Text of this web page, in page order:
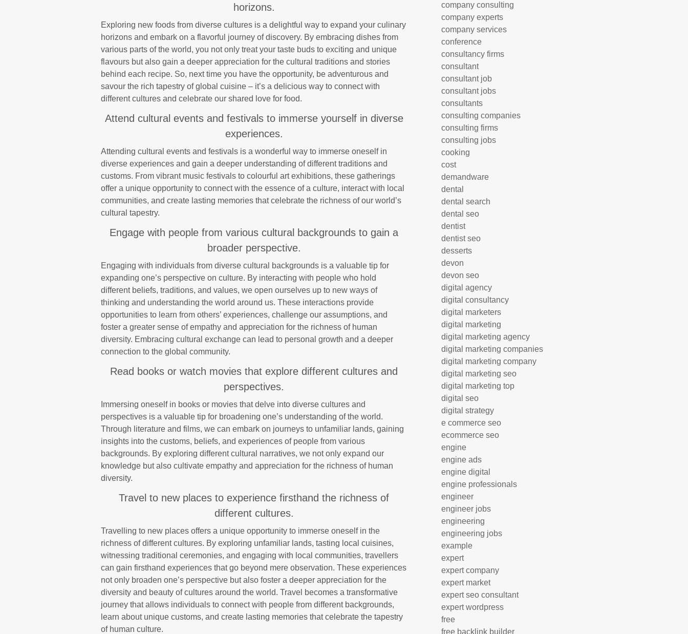
horizons.
Exploring new foods from diverse cultures is a delightful way to expand your culinary
horizons and embark on a flavorful journey of discovery. By embracing dishes from
various parts of the world, you not only treat your taste buds to exciting and unique
flavours but also gain a deeper appreciation for the cultural traditions and stories
behind each recipe. So, next time you have the opportunity, be adventurous and
savour the rich tapestry of global cuisine – it’s a delicious way to connect with
different cultures and celebrate our shared love for food.
Attend cultural events and festivals to immerse yourself in diverse
experiences.
Attending cultural events and festivals is a wonderful way to immerse oneself in
diverse experiences and gain a deeper understanding of different traditions and
customs. From vibrant music festivals to colourful art exhibitions, these gatherings
offer a unique opportunity to connect with the essence of a culture, interact with local
communities, and create lasting memories that celebrate the richness of our world’s
cultural tapestry.
Engage with people from various cultural backgrounds to gain a
broader perspective.
Engaging with individuals from diverse cultural backgrounds is a valuable tip for
expanding one’s perspective on culture. By interacting with people who hold
different beliefs, traditions, and values, we open ourselves up to new ways of
thinking and understanding the world around us. These interactions provide
opportunities to learn from others’ experiences, challenge our assumptions, and
foster a greater sense of empathy and appreciation for the richness of human
diversity. Embracing cultural exchange can lead to personal growth and a deeper
connection to the global community.
Read books or watch movies that explore different cultures and
perspectives.
Immersing oneself in books or movies that delve into diverse cultures and
perspectives is a valuable tip for broadening one’s understanding of the world.
Through literature and films, we can embark on journeys to unfamiliar lands, gaining
insights into the customs, beliefs, and experiences of people from various
backgrounds. By exploring different cultural narratives, we not only expand our
knowledge but also cultivate empathy and appreciation for the richness of human
diversity.
Travel to new places to experience firsthand the richness of
different cultures.
Travelling to new places offers a unique opportunity to immerse oneself in the
richness of different cultures. By exploring unfamiliar lands, tasting local cuisines,
witnessing traditional ceremonies, and engaging with local communities, travellers
can gain firsthand experiences that go beyond mere observation. These experiences
not only broaden one’s perspective but also foster a deeper appreciation for the
diversity and beauty of cultures around the world. Travel becomes a transformative
journey that allows individuals to connect with people from different backgrounds,
learn about unique customs, and create lasting memories that celebrate the tapestry
of human culture.
company consulting
company experts
company services
conference
consultancy firms
consultant
consultant job
consultant jobs
consultants
consulting companies
consulting firms
consulting jobs
cooking
cost
demandware
dental
dental search
dental seo
dentist
dentist seo
desserts
devon
devon seo
digital agency
digital consultancy
digital marketers
digital marketing
digital marketing agency
digital marketing companies
digital marketing company
digital marketing seo
digital marketing top
digital seo
digital strategy
e commerce seo
ecommerce seo
engine
engine ads
engine digital
engine professionals
engineer
engineer jobs
engineering
engineering jobs
example
expert
expert company
expert market
expert seo consultant
expert wordpress
free
free backlink builder